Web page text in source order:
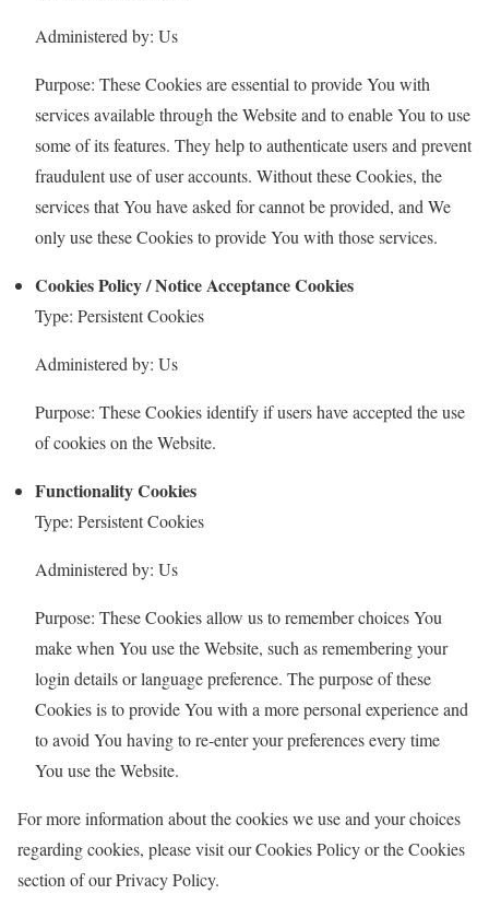
Administered by: Us
Purpose: These Cookies are essential to provide You with
services available through the Website and to enable You to use
some of its features. They help to authenticate users and prevent
fraudulent use of user accounts. Without these Cookies, the
services that You have asked for cannot be provided, and We
only use these Cookies to provide You with those services.
Cookies Policy / Notice Acceptance Cookies
Type: Persistent Cookies
Administered by: Us
Purpose: These Cookies identify if users have accepted the use
of cookies on the Website.
Functionality Cookies
Type: Persistent Cookies
Administered by: Us
Purpose: These Cookies allow us to remember choices You
make when You use the Website, such as remembering your
login details or language preference. The purpose of these
Cookies is to provide You with a more personal experience and
to avoid You having to re-enter your preferences every time
You use the Website.
For more information about the cookies we use and your choices
regarding cookies, please visit our Cookies Policy or the Cookies
section of our Privacy Policy.